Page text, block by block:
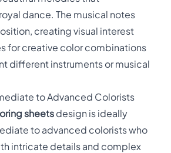
dance. The musical notes
creating visual interest
for creative color combinations
different instruments or musical
to Advanced Colorists
sheets design is ideally
to advanced colorists who
intricate details and complex